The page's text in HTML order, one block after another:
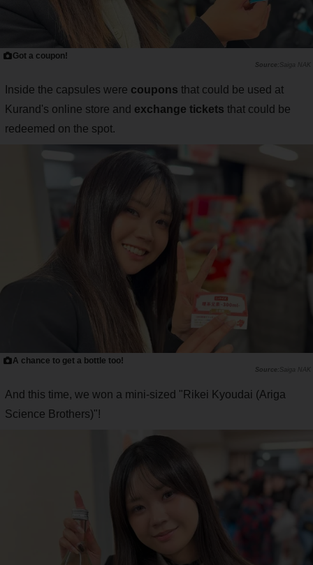
Got a coupon!
Saiga NAK
Inside the capsules were coupons that could be used at
Kurand's online store and exchange tickets that could be
redeemed on the spot.
A chance to get a bottle too!
Saiga NAK
And this time, we won a mini-sized "Rikei Kyoudai (Ariga
Science Brothers)"!